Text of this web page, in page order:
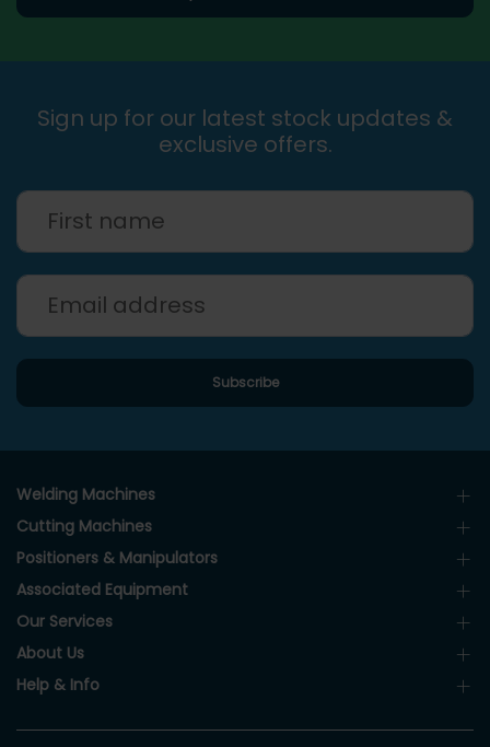
Sign up for our latest stock updates &
exclusive offers.
Welding Machines
Cutting Machines
Positioners & Manipulators
Associated Equipment
Our Services
About Us
Help & Info